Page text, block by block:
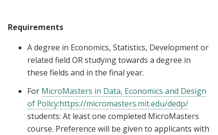
Requirements
A degree in Economics, Statistics, Development or
related field OR studying towards a degree in
these fields and in the final year.
For MicroMasters in Data, Economics and Design
of Policy:https://micromasters.mit.edu/dedp/
students: At least one completed MicroMasters
course. Preference will be given to applicants with